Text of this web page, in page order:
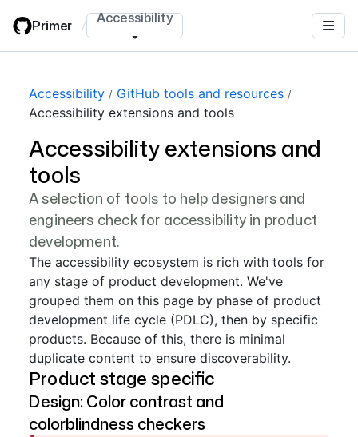
main
Primer / Accessibility
Accessibility
GitHub tools and resources
Accessibility extensions and tools
Accessibility extensions and
tools
A selection of tools to help designers and
engineers check for accessibility in product
development.
The accessibility ecosystem is rich with tools for
any stage of product development. We've
grouped them on this page by phase of product
development life cycle (PDLC), then by specific
products. Because of this, there is minimal
duplicate content to ensure discoverability.
Product stage specific
Design: Color contrast and
colorblindness checkers